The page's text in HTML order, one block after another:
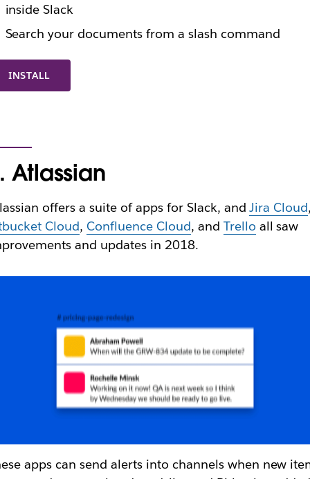
INSTALL
inside Slack
Search your documents from a slash command
Atlassian
offers a suite of apps for Slack, andJira Cloud
Cloud,Confluence Cloud, and Trello all saw
and updates in 2018.
apps can send alerts into channels when new